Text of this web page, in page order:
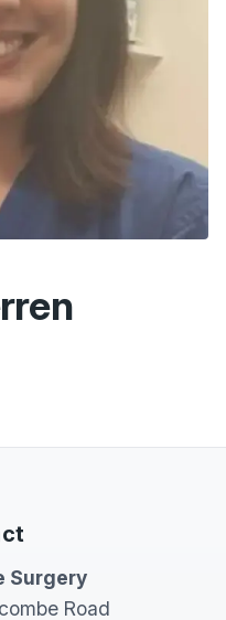
Surgery
Road